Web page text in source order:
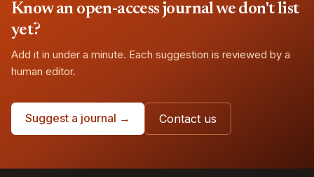
Know an open-access journal we don't list
yet?
Add it in under a minute. Each suggestion is reviewed by a
human editor.
Suggest a journal → Contact us